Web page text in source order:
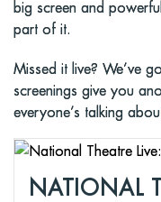
big screen and
part of it.
Missed it live? We’ve
screenings give you
everyone’s talking
NATIONAL